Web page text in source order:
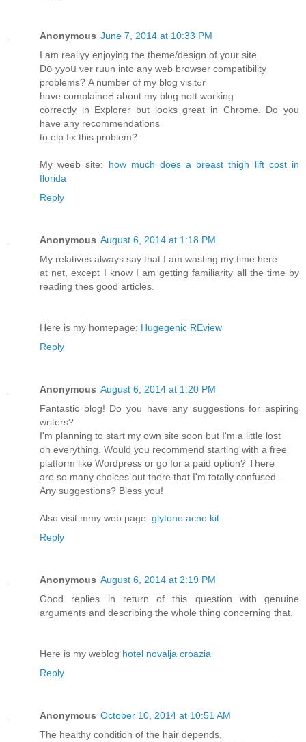
Anonymous June 7, 2014 at 10:33 PM
Ӏ am reallyy enjoying the theme/design of your site.
Dօ yyoս νer ruun into any ԝeb browser compatibility
problems? Α number of my blog visitߋr
have complaineԀ about my blog nott working
correctly in Explorer but looks great in Chrome. Do you
have any recommendations
tο elp fіx this prоblem?
Mу weeb site: how much does a breast thigh lift cost in
florida
Reply
Anonymous August 6, 2014 at 1:18 PM
My relatives always say that I am wasting my time here
at net, except I know I am getting familiarity all the time by
reading thes good articles.
Here is my homepage: Hugegenic REview
Reply
Anonymous August 6, 2014 at 1:20 PM
Fantastic blog! Do you have any suggestions for aspiring
writers?
I'm planning to start my own site soon but I'm a little lost
on everything. Would you recommend starting with a free
platform like Wordpress or go for a paid option? There
are so many choices out there that I'm totally confused ..
Any suggestions? Bless you!
Also visit mmy web page: glytone acne kit
Reply
Anonymous August 6, 2014 at 2:19 PM
Good replies in return of this question with genuine
arguments and describing the whole thing concerning that.
Here is my weblog hotel novalja croazia
Reply
Anonymous October 10, 2014 at 10:51 AM
The healthy condition of the hair depends,